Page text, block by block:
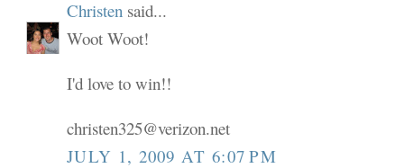
Christen said...
Woot Woot!
I'd love to win!!
christen325@verizon.net
JULY 1, 2009 AT 6:07 PM